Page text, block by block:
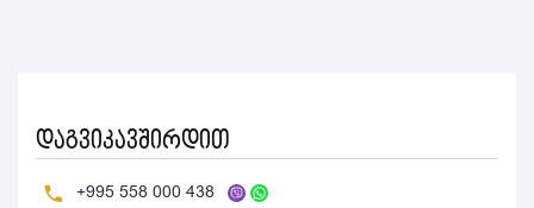
დაგვიკავშირდით
+995 558 000 438